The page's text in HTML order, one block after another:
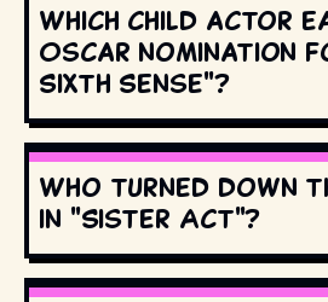
Which child actor
Oscar nomination
Sixth Sense"?
Who turned down
in "Sister Act"?